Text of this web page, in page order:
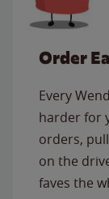
Order
Every
harder for
orders,
on the
faves the